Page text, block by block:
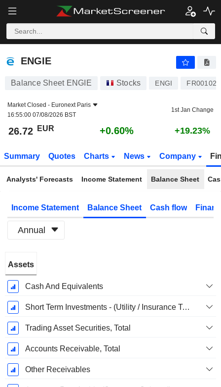
ENGIE
ENGIE
Balance Sheet ENGIE Stocks ENGI
Market Closed - Euronext Paris
16:55:00 07/08/2026 BST
1st Jan Change
26.72 EUR +0.60% +19.23%
Summary Quotes Charts News Company
Analysts' Forecasts Income Statement Balance Sheet
Income Statement Balance Sheet Cash flow
Annual
Period:
December
Assets
Cash And Equivalents
Short Term Investments - (Utility / Insurance Templates)
Trading Asset Securities, Total
Accounts Receivable, Total
Other Receivables